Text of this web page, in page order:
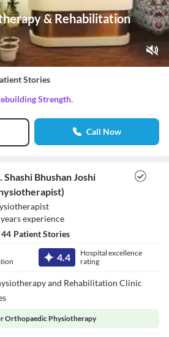
& Rehabilitation
liveLIVE
settings dialog
Stories
Strength.
Call Now
Shashi Bhushan Joshi
yearsexperience
44 Patient Stories
4.4
Hospital excellence
rating
and Rehabilitation Clinic
Orthopaedic Physiotherapy